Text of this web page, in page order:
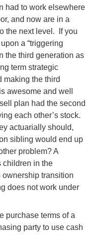
had to work elsewhere
and now are in a
the next level. If you
a “triggering
the third generation as
term strategic
making the third
awesome and well
plan had the second
each other’s stock.
actuarially should,
sibling would end up
problem? A
children in the
ownership transition
does not work under
purchase terms of a
party to use cash